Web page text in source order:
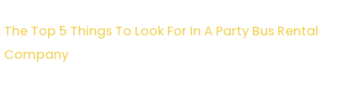
The Top 5 Things To Look For In A Party Bus Rental
Company